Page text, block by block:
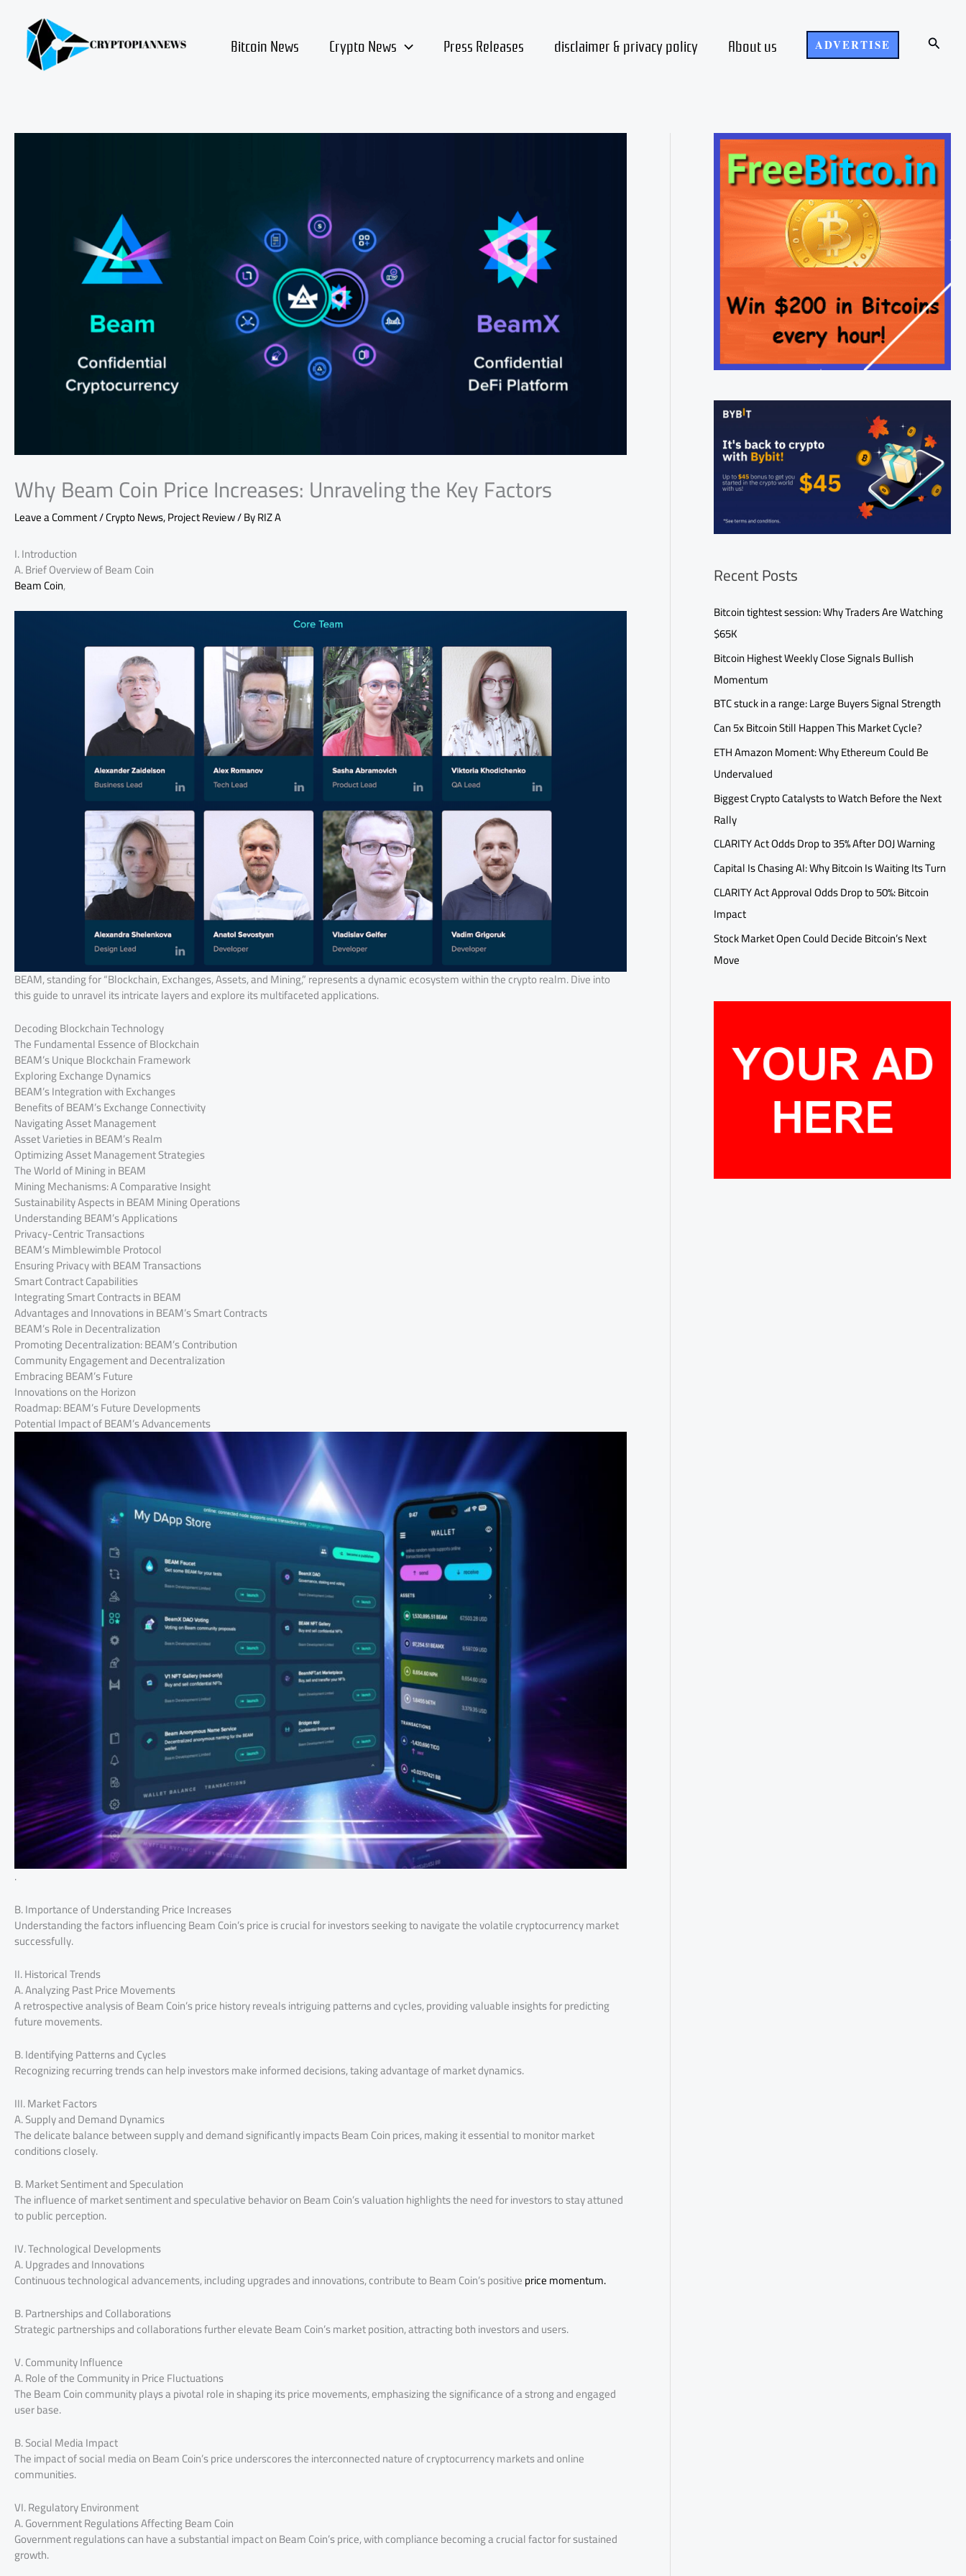
content Bitcoin News Crypto News Press Releases disclaimer & privacy policy About us ADVERTISE Search
Why Beam Coin Price Increases: Unraveling the Key Factors
Leave a Comment/Crypto News,Project Review/ ByRIZ A
I. Introduction
A. Brief Overview of Beam Coin
Beam Coin,
BEAM, standing for “Blockchain, Exchanges, Assets, and Mining,” represents a dynamic ecosystem within the crypto realm. Dive into
this guide to unravel its intricate layers and explore its multifaceted applications.
Decoding Blockchain Technology
The Fundamental Essence of Blockchain
BEAM’s Unique Blockchain Framework
Exploring Exchange Dynamics
BEAM’s Integration with Exchanges
Benefits of BEAM’s Exchange Connectivity
Navigating Asset Management
Asset Varieties in BEAM’s Realm
Optimizing Asset Management Strategies
The World of Mining in BEAM
Mining Mechanisms: A Comparative Insight
Sustainability Aspects in BEAM Mining Operations
Understanding BEAM’s Applications
Privacy-Centric Transactions
BEAM’s Mimblewimble Protocol
Ensuring Privacy with BEAM Transactions
Smart Contract Capabilities
Integrating Smart Contracts in BEAM
Advantages and Innovations in BEAM’s Smart Contracts
BEAM’s Role in Decentralization
Promoting Decentralization: BEAM’s Contribution
Community Engagement and Decentralization
Embracing BEAM’s Future
Innovations on the Horizon
Roadmap: BEAM’s Future Developments
Potential Impact of BEAM’s Advancements
.
B. Importance of Understanding Price Increases
Understanding the factors influencing Beam Coin’s price is crucial for investors seeking to navigate the volatile cryptocurrency market
successfully.
II. Historical Trends
A. Analyzing Past Price Movements
A retrospective analysis of Beam Coin’s price history reveals intriguing patterns and cycles, providing valuable insights for predicting
future movements.
B. Identifying Patterns and Cycles
Recognizing recurring trends can help investors make informed decisions, taking advantage of market dynamics.
III. Market Factors
A. Supply and Demand Dynamics
The delicate balance between supply and demand significantly impacts Beam Coin prices, making it essential to monitor market
conditions closely.
B. Market Sentiment and Speculation
The influence of market sentiment and speculative behavior on Beam Coin’s valuation highlights the need for investors to stay attuned
to public perception.
IV. Technological Developments
A. Upgrades and Innovations
Continuous technological advancements, including upgrades and innovations, contribute to Beam Coin’s positiveprice momentum.
B. Partnerships and Collaborations
Strategic partnerships and collaborations further elevate Beam Coin’s market position, attracting both investors and users.
V. Community Influence
A. Role of the Community in Price Fluctuations
The Beam Coin community plays a pivotal role in shaping its price movements, emphasizing the significance of a strong and engaged
user base.
B. Social Media Impact
The impact of social media on Beam Coin’s price underscores the interconnected nature of cryptocurrency markets and online
communities.
VI. Regulatory Environment
A. Government Regulations Affecting Beam Coin
Government regulations can have a substantial impact on Beam Coin’s price, with compliance becoming a crucial factor for sustained
growth.
Recent Posts
Bitcoin tightest session: Why Traders Are Watching
$65K
Bitcoin Highest Weekly Close Signals Bullish
Momentum
BTC stuck in a range: Large Buyers Signal Strength
Can 5x Bitcoin Still Happen This Market Cycle?
ETH Amazon Moment: Why Ethereum Could Be
Undervalued
Biggest Crypto Catalysts to Watch Before the Next
Rally
CLARITY Act Odds Drop to 35% After DOJ Warning
Capital Is Chasing AI: Why Bitcoin Is Waiting Its Turn
CLARITY Act Approval Odds Drop to 50%: Bitcoin
Impact
Stock Market Open Could Decide Bitcoin’s Next
Move